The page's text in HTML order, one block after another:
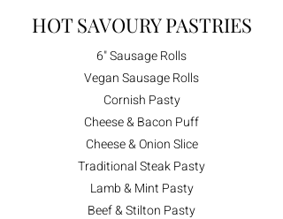
HOT SAVOURY PASTRIES
6" Sausage Rolls
Vegan Sausage Rolls
Cornish Pasty
Cheese & Bacon Puff
Cheese & Onion Slice
Traditional Steak Pasty
Lamb & Mint Pasty
Beef & Stilton Pasty